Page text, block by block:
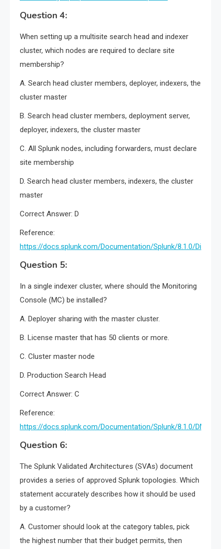
Question 4:
When setting up a multisite search head and indexer
cluster, which nodes are required to declare site
membership?
A. Search head cluster members, deployer, indexers, the
cluster master
B. Search head cluster members, deployment server,
deployer, indexers, the cluster master
C. All Splunk nodes, including forwarders, must declare
site membership
D. Search head cluster members, indexers, the cluster
master
Correct Answer: D
Reference:
https://docs.splunk.com/Documentation/Splunk/8.1.0/
Question 5:
In a single indexer cluster, where should the Monitoring
Console (MC) be installed?
A. Deployer sharing with the master cluster.
B. License master that has 50 clients or more.
C. Cluster master node
D. Production Search Head
Correct Answer: C
Reference:
https://docs.splunk.com/Documentation/Splunk/8.1.0/DMC/
Question 6:
The Splunk Validated Architectures (SVAs) document
provides a series of approved Splunk topologies. Which
statement accurately describes how it should be used
by a customer?
A. Customer should look at the category tables, pick
the highest number that their budget permits, then